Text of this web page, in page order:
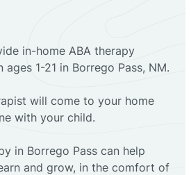
in-home ABA therapy
1-21 in Borrego Pass, NM.
will come to your home
with your child.
in Borrego Pass can help
and grow, in the comfort of